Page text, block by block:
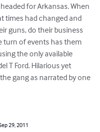
for Arkansas. When
times had changed and
guns, do their business
turn of events has them
the only available
T Ford. Hilarious yet
gang as narrated by one
29, 2011